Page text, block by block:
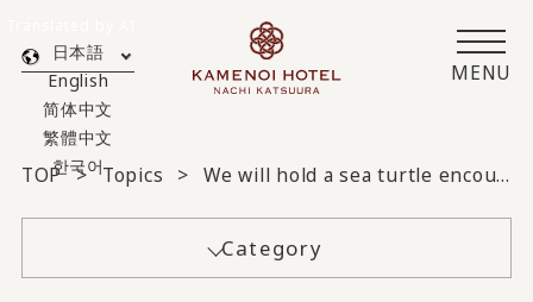
MENU
日本語
English
简体中文
繁體中文
한국어
TOP Topics We will hold a sea turtle encounter event
Category